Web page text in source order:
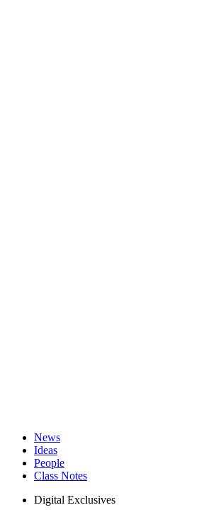
News
Ideas
People
Class Notes
Digital Exclusives